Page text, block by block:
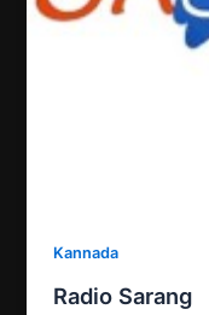
Kannada
Radio Sarang